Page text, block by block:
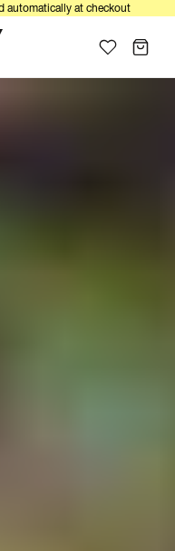
automatically at checkout